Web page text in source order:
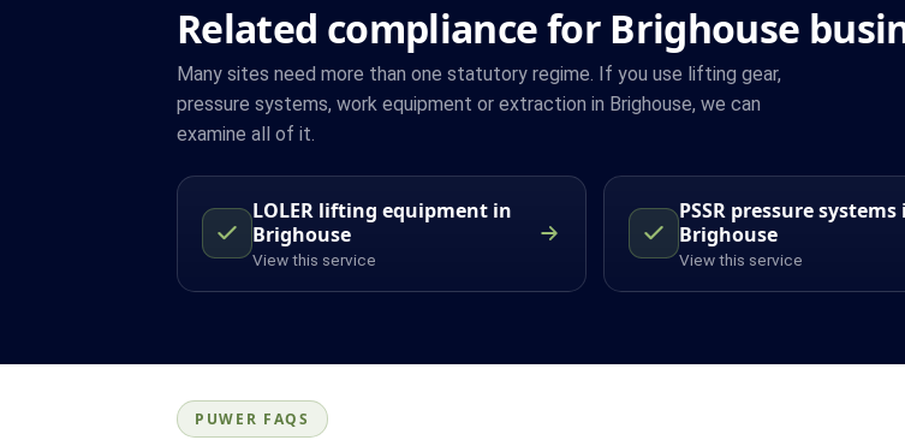
Related compliance for Brighouse
Many sites need more than one statutory regime. If you use lifting gear,
pressure systems, work equipment or extraction in Brighouse, we can
examine all of it.
LOLER lifting equipment in
Brighouse
View this service
PSSR pressure systems
Brighouse
View this service
PUWER FAQS